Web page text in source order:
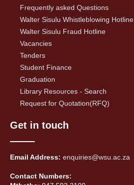
Frequently asked Questions
Walter Sisulu Whistleblowing Hotline
Walter Sisulu Fraud Hotline
Vacancies
Tenders
Student Finance
Graduation
Library Resources - Search
Request for Quotation(RFQ)
Get in touch
Email Address: enquiries@wsu.ac.za
Contact Numbers: